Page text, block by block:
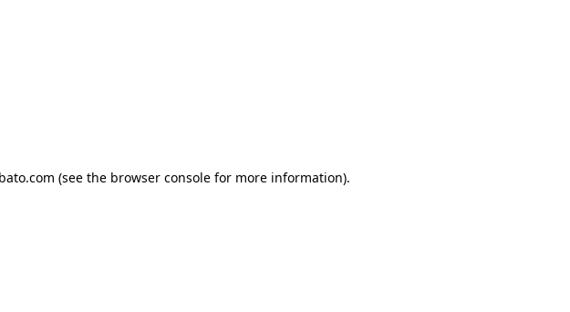
(see the browser console for more information).